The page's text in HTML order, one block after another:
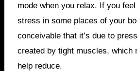
mode when you relax. If you
stress in some places of your
conceivable that it’s due to
created by tight muscles, which
help reduce.